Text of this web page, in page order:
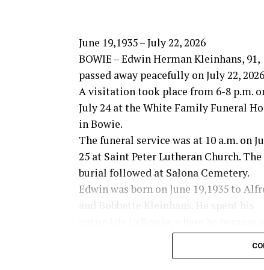
June 19,1935 – July 22, 2026
BOWIE – Edwin Herman Kleinhans, 91,
passed away peacefully on July 22,
A visitation took place from 6-8 p.m.
July 24 at the White Family Funeral
in Bowie.
The funeral service was at 10 a.m. on
25 at Saint Peter Lutheran Church. The
burial followed at Salona Cemetery.
Edwin was born on June 19,1935 to
and Bobbette Kleinhans. He spent his
farmer and rancher in the Salona area.
Edwin was a 1953 graduate of Bowie